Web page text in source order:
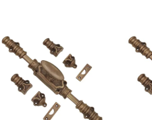
variants.
The
options
may
be
chosen
on